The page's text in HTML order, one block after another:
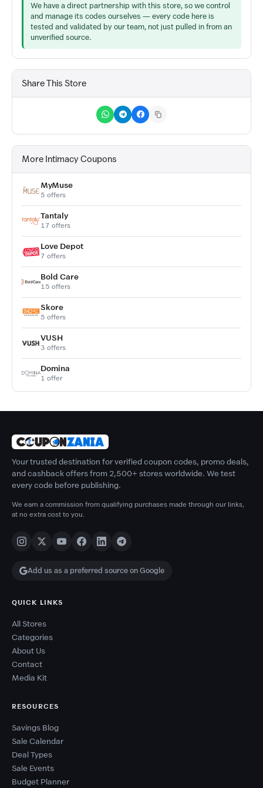
We have a direct partnership with this store, so we control
and manage its codes ourselves — every code here is
tested and validated by our team, not just pulled in from an
unverified source.
Share This Store
More Intimacy Coupons
MyMuse
5 offers
Tantaly
17 offers
Love Depot
7 offers
Bold Care
15 offers
Skore
5 offers
VUSH
3 offers
Domina
1 offer
Your trusted destination for verified coupon codes, promo deals,
and cashback offers from 2,500+ stores worldwide. We test
every code before publishing.
We earn a commission from qualifying purchases made through our links,
at no extra cost to you.
Add us as a preferred source on Google
QUICK LINKS
All Stores
Categories
About Us
Contact
Media Kit
RESOURCES
Savings Blog
Sale Calendar
Deal Types
Sale Events
Budget Planner